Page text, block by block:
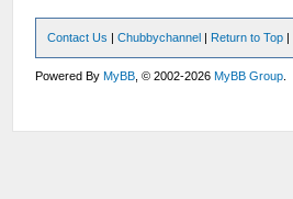
Contact Us |Chubbychannel | Return to Top |
Powered ByMyBB , © 2002-2026MyBB Group